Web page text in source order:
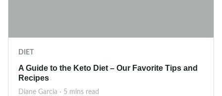
DIET
A Guide to the Keto Diet – Our Favorite Tips and
Recipes
Diane Garcia · 5 mins read